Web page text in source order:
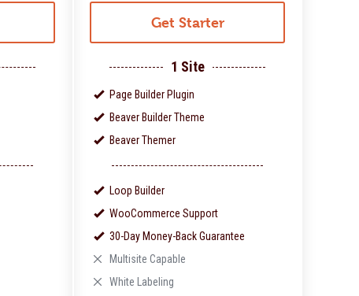
Get Starter
1 Site
Page Builder Plugin
Beaver Builder Theme
Beaver Themer
Loop Builder
WooCommerce Support
30-Day Money-Back Guarantee
Multisite Capable
White Labeling